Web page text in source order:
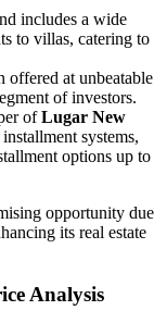
includes a wide
to villas, catering to
offered at unbeatable
of investors.
ofLugar New
systems,
options up to
opportunity due
its real estate
Analysis